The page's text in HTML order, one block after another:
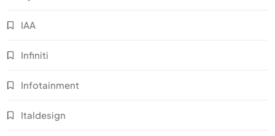
IAA
Infiniti
Infotainment
Italdesign